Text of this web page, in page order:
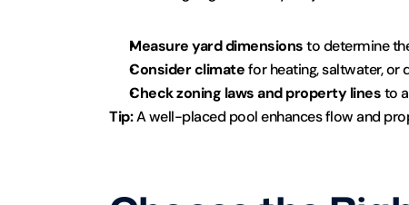
Measure yard dimensions to determine
Consider climate for heating, saltwater, or
Check zoning laws and property lines to
Tip: A well-placed pool enhances flow and